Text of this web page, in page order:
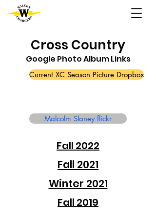
Cross Country
Google Photo Album Links
Current XC Season Picture Dropbox
Malcolm Slaney flickr
Fall 2022
Fall 2021
Winter 2021
Fall 2019